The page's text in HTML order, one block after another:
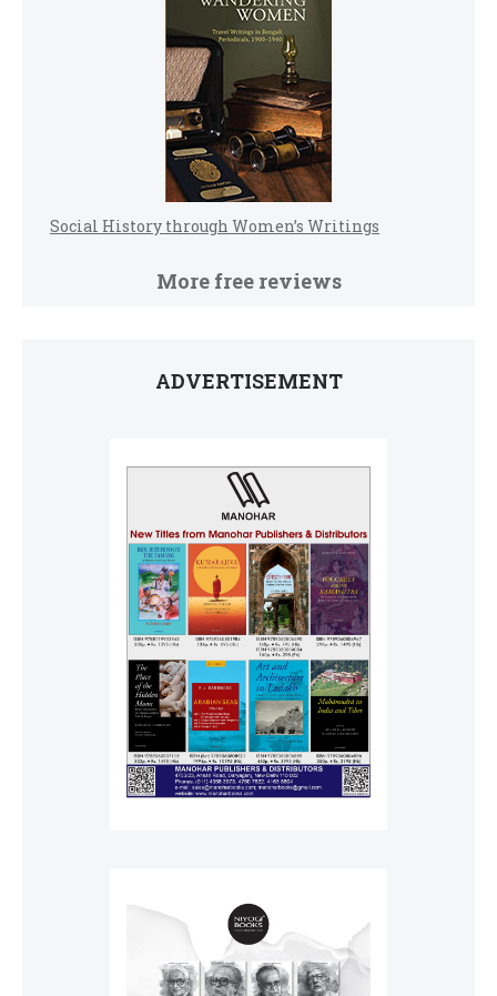
Social History through Women’s Writings
More free reviews
ADVERTISEMENT